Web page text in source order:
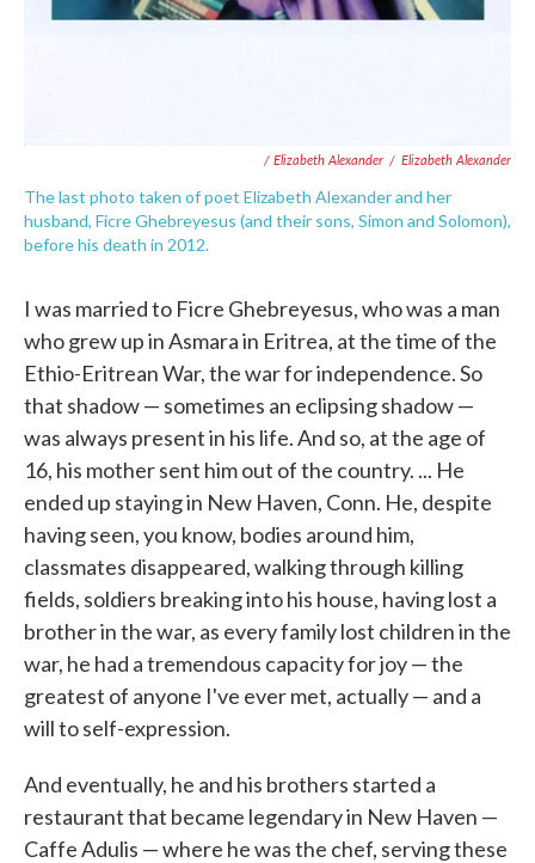
/ Elizabeth Alexander / Elizabeth Alexander
The last photo taken of poet Elizabeth Alexander and her
husband, Ficre Ghebreyesus (and their sons, Simon and Solomon),
before his death in 2012.
I was married to Ficre Ghebreyesus, who was a man
who grew up in Asmara in Eritrea, at the time of the
Ethio-Eritrean War, the war for independence. So
that shadow — sometimes an eclipsing shadow —
was always present in his life. And so, at the age of
16, his mother sent him out of the country. ... He
ended up staying in New Haven, Conn. He, despite
having seen, you know, bodies around him,
classmates disappeared, walking through killing
fields, soldiers breaking into his house, having lost a
brother in the war, as every family lost children in the
war, he had a tremendous capacity for joy — the
greatest of anyone I've ever met, actually — and a
will to self-expression.
And eventually, he and his brothers started a
restaurant that became legendary in New Haven —
Caffe Adulis — where he was the chef, serving these